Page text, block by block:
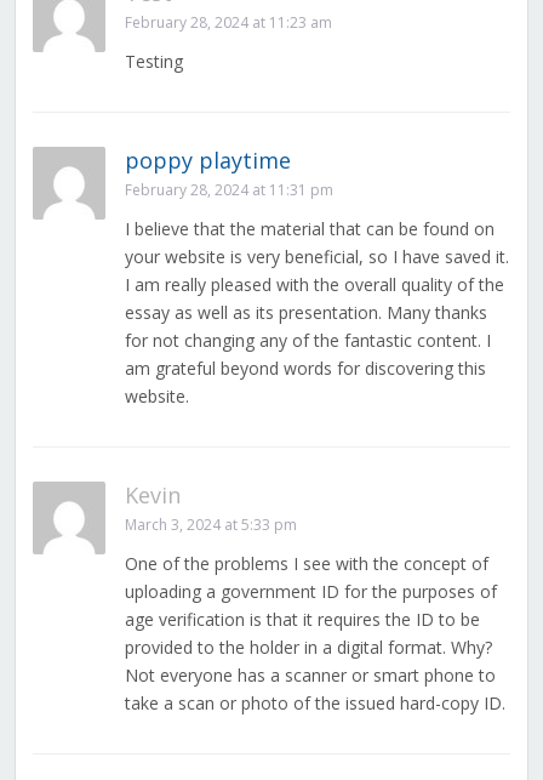
February 28, 2024 at 11:23 am
Testing
poppy playtime
February 28, 2024 at 11:31 pm
I believe that the material that can be found on
your website is very beneficial, so I have saved it.
I am really pleased with the overall quality of the
essay as well as its presentation. Many thanks
for not changing any of the fantastic content. I
am grateful beyond words for discovering this
website.
Kevin
March 3, 2024 at 5:33 pm
One of the problems I see with the concept of
uploading a government ID for the purposes of
age verification is that it requires the ID to be
provided to the holder in a digital format. Why?
Not everyone has a scanner or smart phone to
take a scan or photo of the issued hard-copy ID.